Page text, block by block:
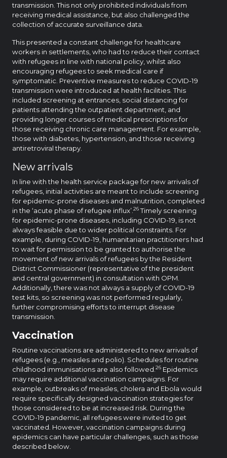
transmission. This not only prohibited individuals from
receiving medical assistance, but also challenged the
collection of accurate surveillance data.
This presented a constant challenge for healthcare
workers in settlements, who had to reduce their contact
with refugees in line with national policy, whilst also
encouraging refugees to seek medical care if
symptomatic. Preventive measures to reduce COVID-19
transmission were introduced at health facilities. This
included screening at entrances, social distancing for
patients attending the outpatient department, and
providing longer courses of medical prescriptions for
those receiving chronic care management. For example,
those with diabetes, hypertension, and those receiving
antiretroviral therapy.
New arrivals
In line with the health service package for new arrivals of
refugees, initial activities are meant to include screening
for epidemic-prone diseases and malnutrition, completed
in the ‘acute phase of refugee influx’. 26Timely screening
for epidemic-prone diseases, including COVID-19, is not
always feasible due to wider political constraints. For
example, during COVID-19, humanitarian practitioners had
to wait for permission to be granted to authorise the
movement of new arrivals of refugees by the Resident
District Commissioner (representative of the president
and central government) in consultation with OPM.
Additionally, there was not always a supply of COVID-19
test kits, so screening was not performed regularly,
further compromising efforts to interrupt disease
transmission.
Vaccination
Routine vaccinations are administered to new arrivals of
refugees (e.g., measles and polio). Schedules for routine
childhood immunisations are also followed. 26 Epidemics
may require additional vaccination campaigns. For
example, outbreaks of measles, cholera and Ebola would
require specifically designed vaccination strategies for
those considered to be at increased risk. During the
COVID-19 pandemic, all refugees were invited to get
vaccinated. However, vaccination campaigns during
epidemics can have particular challenges, such as those
described below.